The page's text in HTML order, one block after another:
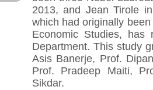
2013, and Jean Tirole
which had originally
Economic Studies, has
Department. This study
Asis Banerje, Prof.
Prof. Pradeep Maiti,
Sikdar.